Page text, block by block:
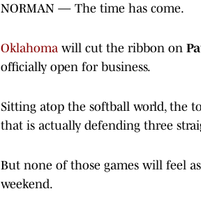
NORMAN — The time has come.
Oklahoma will cut the ribbon on
officially open for business.
Sitting atop the softball world, the
that is actually defending three
But none of those games will feel
weekend.